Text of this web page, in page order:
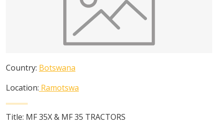
Country: Botswana
Location: Ramotswa
Title: MF 35X & MF 35 TRACTORS